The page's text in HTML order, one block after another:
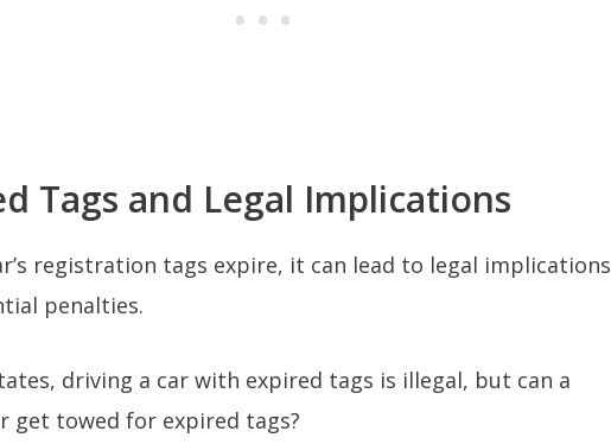
Tags and Legal Implications
registration tags expire, it can lead to legal implications
penalties.
driving a car with expired tags is illegal, but can a
get towed for expired tags?